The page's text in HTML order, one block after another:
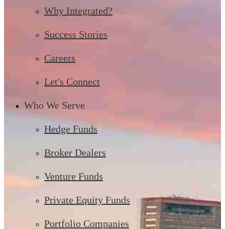
Why Integrated?
Success Stories
Careers
Let's Connect
Who We Serve
Hedge Funds
Broker Dealers
Venture Funds
Private Equity Funds
Portfolio Companies